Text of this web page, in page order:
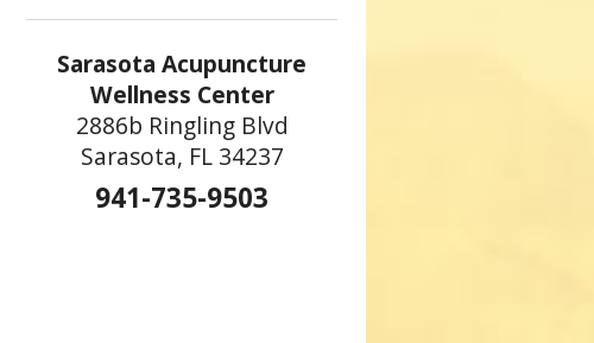
Sarasota Acupuncture
Wellness Center
2886b Ringling Blvd
Sarasota, FL 34237
941-735-9503